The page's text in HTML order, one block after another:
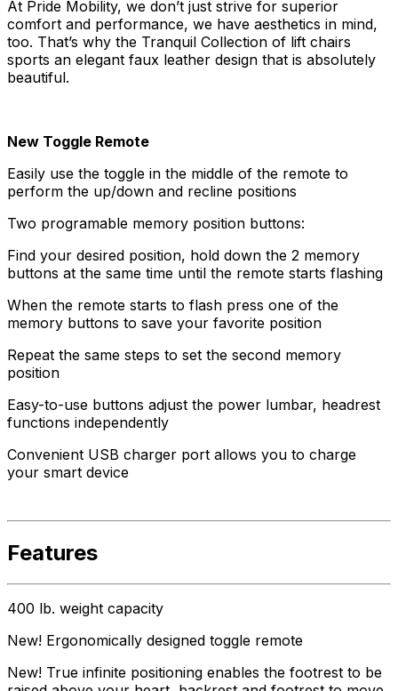
At Pride Mobility, we don’t just strive for superior
comfort and performance, we have aesthetics in mind,
too. That’s why the Tranquil Collection of lift chairs
sports an elegant faux leather design that is absolutely
beautiful.
New Toggle Remote
Easily use the toggle in the middle of the remote to
perform the up/down and recline positions
Two programable memory position buttons:
Find your desired position, hold down the 2 memory
buttons at the same time until the remote starts flashing
When the remote starts to flash press one of the
memory buttons to save your favorite position
Repeat the same steps to set the second memory
position
Easy-to-use buttons adjust the power lumbar, headrest
functions independently
Convenient USB charger port allows you to charge
your smart device
Features
400 lb. weight capacity
New! Ergonomically designed toggle remote
New! True infinite positioning enables the footrest to be